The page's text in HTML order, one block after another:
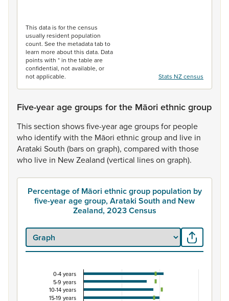
This data is for the census
usually resident population
count. See the metadata tab to
learn more about this data. Data
points with * in the table are
confidential, not available, or
not applicable.
Stats NZ census
Five-year age groups for the Māori ethnic group
Thissection showsfive-yearagegroupsfor people
who identifywith the Māori ethnicgroupand live in
Arataki South (barson graph), compared with those
who live in NewZealand (vertical lineson graph).
Percentage of Māori ethnic group population by
five-year age group, Arataki South and New
Zealand, 2023 Census
Percentage of Māori ethnic group population
Combination chart with 3 data series.
0-4 years
5-9 years
10-14 years
15-19 years